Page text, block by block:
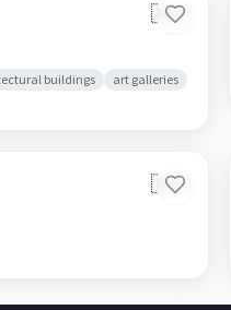
🇳🇪
buildings
art galleries
🇳🇪